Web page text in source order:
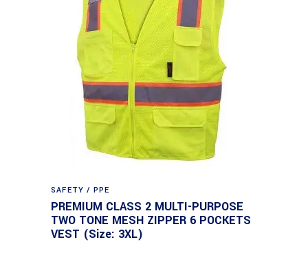
SAFETY / PPE
PREMIUM CLASS 2 MULTI-PURPOSE
TWO TONE MESH ZIPPER 6 POCKETS
VEST (Size: 3XL)